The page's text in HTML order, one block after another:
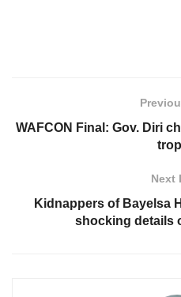
WAFCON Final: Gov. Diri
Next
Kidnappers of Bayelsa
shocking details